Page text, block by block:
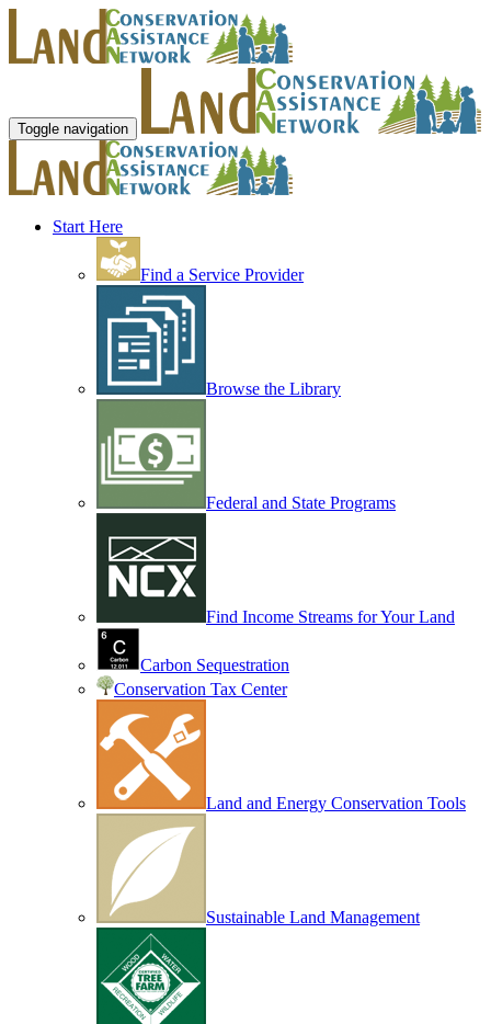
Toggle navigation
Start Here
Find a Service Provider
Browse the Library
Federal and State Programs
Find Income Streams for Your Land
Carbon Sequestration
Conservation Tax Center
Land and Energy Conservation Tools
Sustainable Land Management